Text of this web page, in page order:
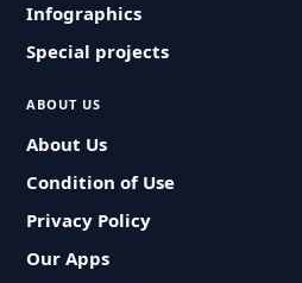
Infographics
Special projects
ABOUT US
About Us
Condition of Use
Privacy Policy
Our Apps